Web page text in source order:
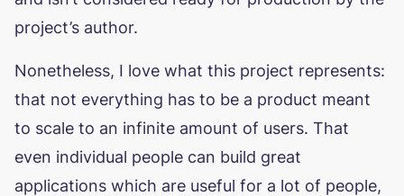
project’s author.
Nonetheless, I love what this project represents:
that not everything has to be a product meant
to scale to an infinite amount of users. That
even individual people can build great
applications which are useful for a lot of people,